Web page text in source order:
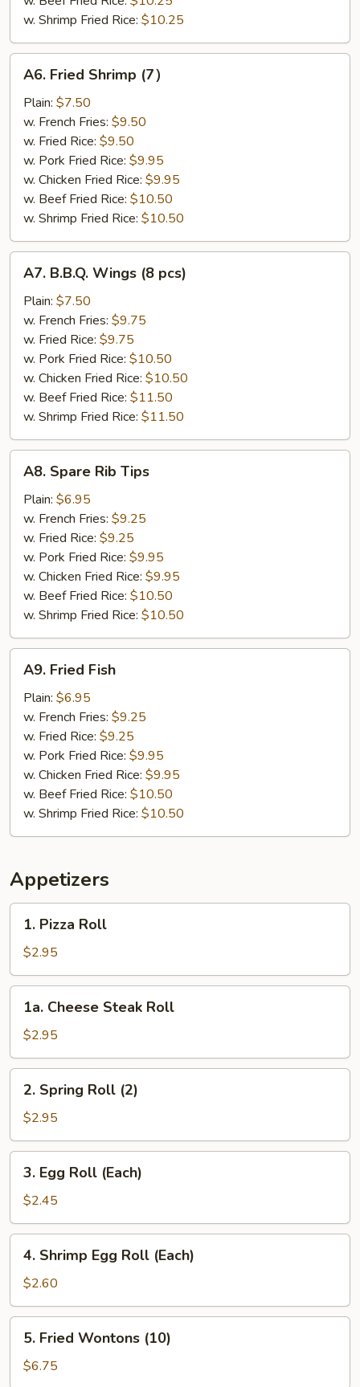
w. Shrimp Fried Rice: $10.25
Fried
Shrimp
(7）
A6. Fried Shrimp (7）
Plain: $7.50
w. French Fries: $9.50
w. Fried Rice: $9.50
w. Pork Fried Rice: $9.95
w. Chicken Fried Rice: $9.95
w. Beef Fried Rice: $10.50
w. Shrimp Fried Rice: $10.50
B.B.Q.
Wings
pcs)
A7. B.B.Q. Wings (8 pcs)
Plain: $7.50
w. French Fries: $9.75
w. Fried Rice: $9.75
w. Pork Fried Rice: $10.50
w. Chicken Fried Rice: $10.50
w. Beef Fried Rice: $11.50
w. Shrimp Fried Rice: $11.50
Spare
Rib
Tips
A8. Spare Rib Tips
Plain: $6.95
w. French Fries: $9.25
w. Fried Rice: $9.25
w. Pork Fried Rice: $9.95
w. Chicken Fried Rice: $9.95
w. Beef Fried Rice: $10.50
w. Shrimp Fried Rice: $10.50
Fried
Fish
A9. Fried Fish
Plain: $6.95
w. French Fries: $9.25
w. Fried Rice: $9.25
w. Pork Fried Rice: $9.95
w. Chicken Fried Rice: $9.95
w. Beef Fried Rice: $10.50
w. Shrimp Fried Rice: $10.50
Appetizers
Pizza
Roll
1. Pizza Roll
$2.95
Cheese
Steak
Roll
1a. Cheese Steak Roll
$2.95
Spring
Roll
(2)
2. Spring Roll (2)
$2.95
Egg
Roll
(Each)
3. Egg Roll (Each)
$2.45
Shrimp
Egg
Roll
(Each)
4. Shrimp Egg Roll (Each)
$2.60
Fried
Wontons
5. Fried Wontons (10)
$6.75